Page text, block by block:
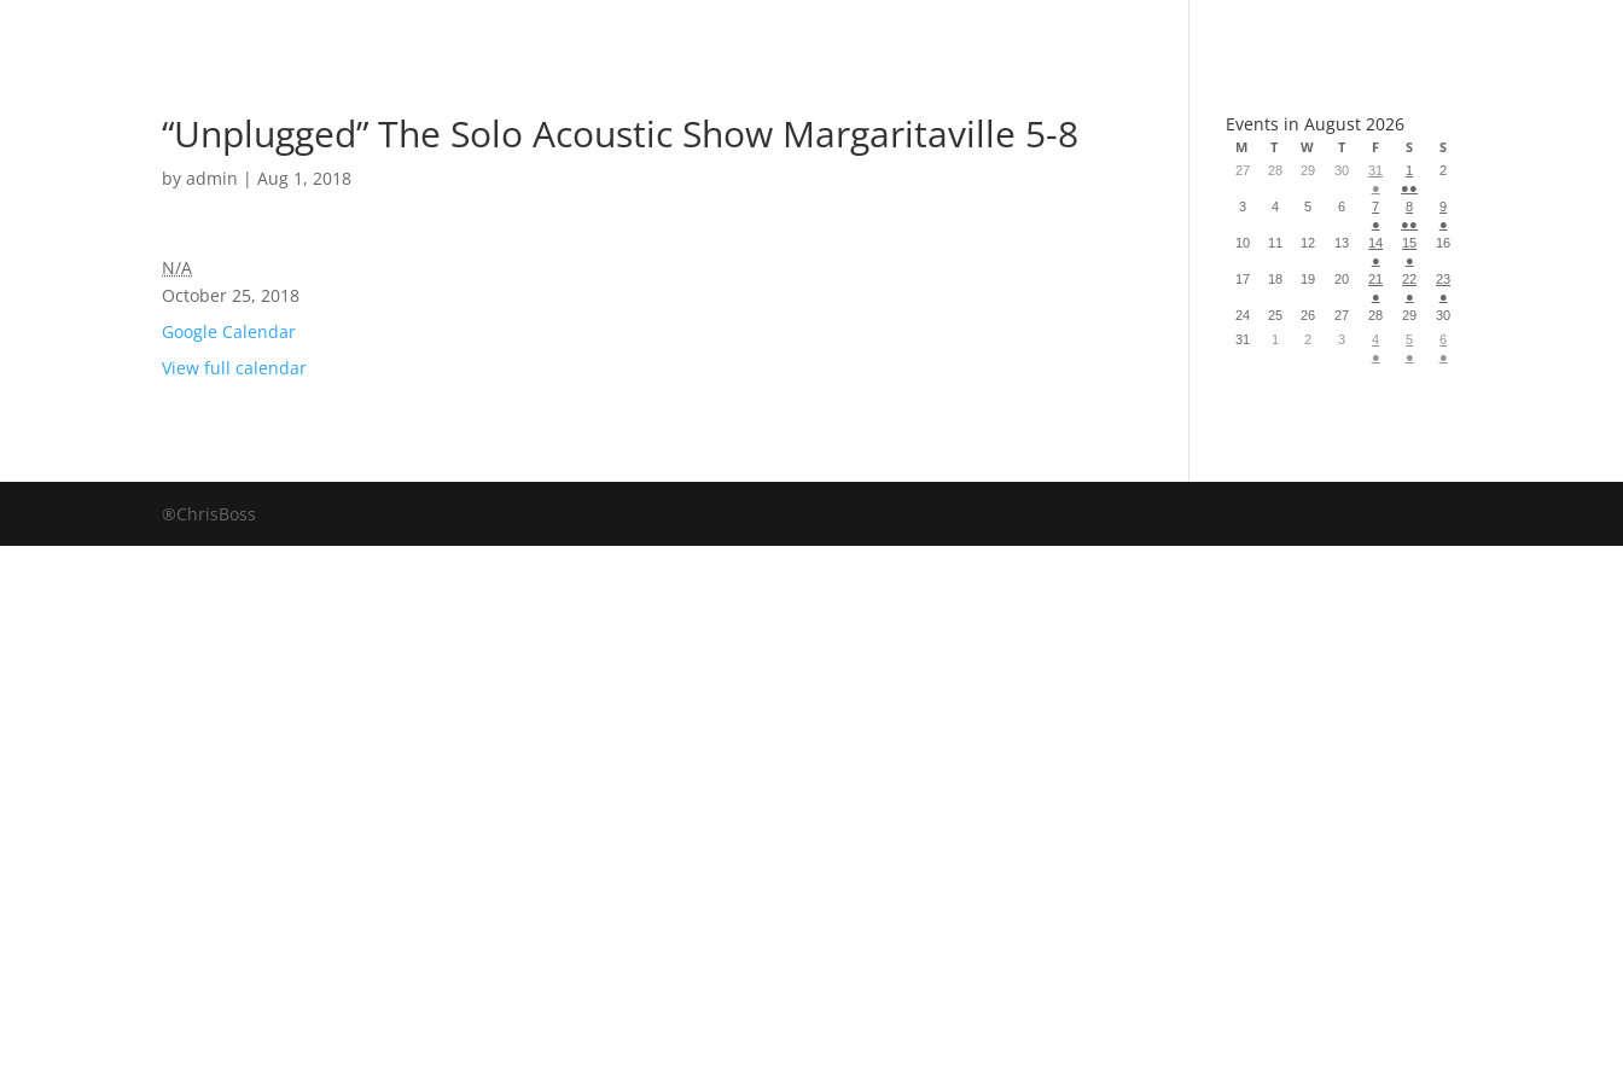
“Unplugged” The Solo Acoustic Show Margaritaville 5-8
byadmin |Aug 1, 2018
N/A
October 25, 2018
Google Calendar
View full calendar
Events in August 2026
M T W T F S S
27 28 29 30
31
●
1
●●
2
3 4 5 6
7
●
8
●●
9
●
10
11 12 13
14
●
15
●
16
17 18 19 20
21
●
22
●
23
●
24
25 26 27 28 29
30
31
1 2 3
4
●
5
●
6
●
®ChrisBoss